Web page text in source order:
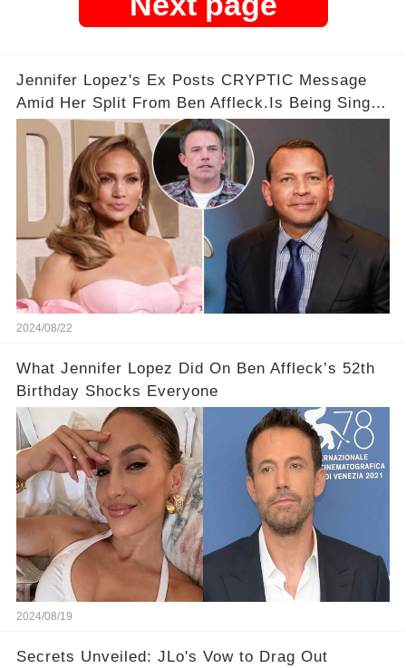
Jennifer Lopez's Ex Posts CRYPTIC Message
Amid Her Split From Ben Affleck.Is Being Single
a Crime?
2024/08/22
What Jennifer Lopez Did On Ben Affleck’s 52th
Birthday Shocks Everyone
2024/08/19
Secrets Unveiled: JLo's Vow to Drag Out